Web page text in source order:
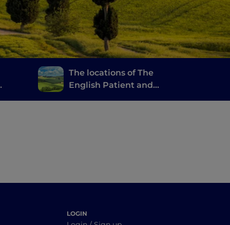
The locations of The
English Patient and
LOGIN